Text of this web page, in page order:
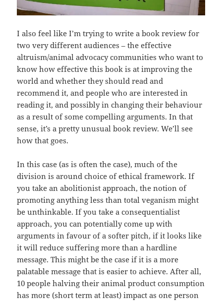
I also feel like I’m trying to write a book review for
two very different audiences – the effective
altruism/animal advocacy communities who want to
know how effective this book is at improving the
world and whether they should read and
recommend it, and people who are interested in
reading it, and possibly in changing their behaviour
as a result of some compelling arguments. In that
sense, it’s a pretty unusual book review. We’ll see
how that goes.
In this case (as is often the case), much of the
division is around choice of ethical framework. If
you take an abolitionist approach, the notion of
promoting anything less than total veganism might
be unthinkable. If you take a consequentialist
approach, you can potentially come up with
arguments in favour of a softer pitch, if it looks like
it will reduce suffering more than a hardline
message. This might be the case if it is a more
palatable message that is easier to achieve. After all,
10 people halving their animal product consumption
has more (short term at least) impact as one person